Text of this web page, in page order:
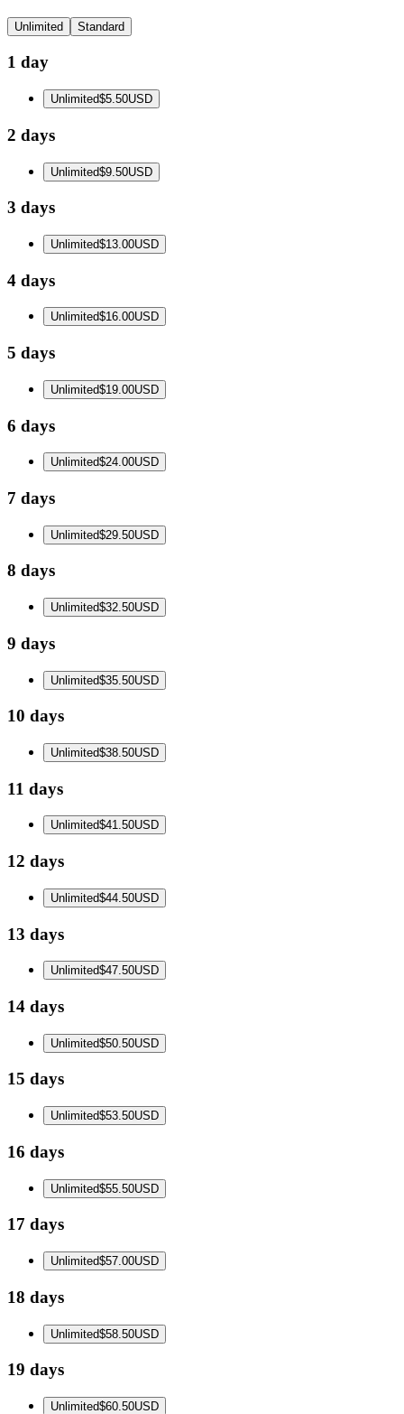
Unlimited Standard
1 day
Unlimited$5.50USD
2 days
Unlimited$9.50USD
3 days
Unlimited$13.00USD
4 days
Unlimited$16.00USD
5 days
Unlimited$19.00USD
6 days
Unlimited$24.00USD
7 days
Unlimited$29.50USD
8 days
Unlimited$32.50USD
9 days
Unlimited$35.50USD
10 days
Unlimited$38.50USD
11 days
Unlimited$41.50USD
12 days
Unlimited$44.50USD
13 days
Unlimited$47.50USD
14 days
Unlimited$50.50USD
15 days
Unlimited$53.50USD
16 days
Unlimited$55.50USD
17 days
Unlimited$57.00USD
18 days
Unlimited$58.50USD
19 days
Unlimited$60.50USD